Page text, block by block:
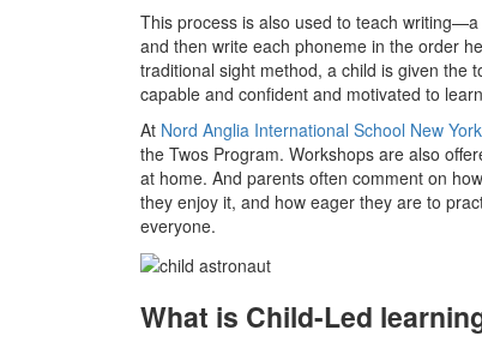
This process is also used to teach
and then write each phoneme in the order
traditional sight method, a child is given the
capable and confident and motivated to
At Nord Anglia International School New York
the Twos Program. Workshops are also
at home. And parents often comment on
they enjoy it, and how eager they are to
everyone.
What is Child-Led